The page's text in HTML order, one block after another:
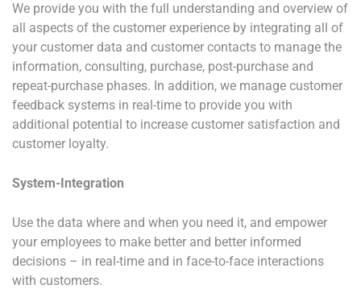
We provide you with the full understanding and overview of
all aspects of the customer experience by integrating all of
your customer data and customer contacts to manage the
information, consulting, purchase, post-purchase and
repeat-purchase phases. In addition, we manage customer
feedback systems in real-time to provide you with
additional potential to increase customer satisfaction and
customer loyalty.
System-Integration
Use the data where and when you need it, and empower
your employees to make better and better informed
decisions – in real-time and in face-to-face interactions
with customers.